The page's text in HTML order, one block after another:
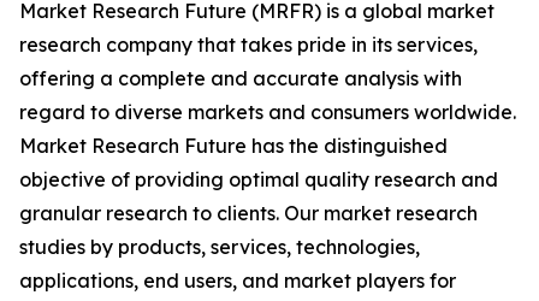
Market Research Future (MRFR) is a global market
research company that takes pride in its services,
offering a complete and accurate analysis with
regard to diverse markets and consumers worldwide.
Market Research Future has the distinguished
objective of providing optimal quality research and
granular research to clients. Our market research
studies by products, services, technologies,
applications, end users, and market players for